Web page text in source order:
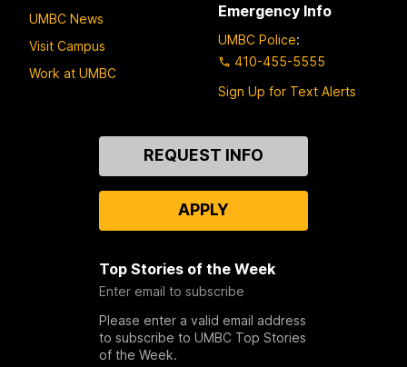
UMBC News
Visit Campus
Work at UMBC
Emergency Info
UMBC Police:
410-455-5555
Sign Up for Text Alerts
REQUEST INFO
APPLY
Top Stories of the Week
Enter email to subscribe
Please enter a valid email address
to subscribe to UMBC Top Stories
of the Week.